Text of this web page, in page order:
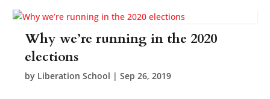
Why we’re running in the 2020
elections
by Liberation School |Sep 26, 2019